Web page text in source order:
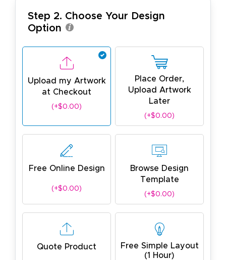
Step 2. Choose Your Design
Option
Upload my Artwork
at Checkout
(+$0.00)
Place Order,
Upload Artwork
Later
(+$0.00)
Free Online Design
(+$0.00)
Browse Design
Template
(+$0.00)
Quote Product
Free Simple Layout
(1 Hour)